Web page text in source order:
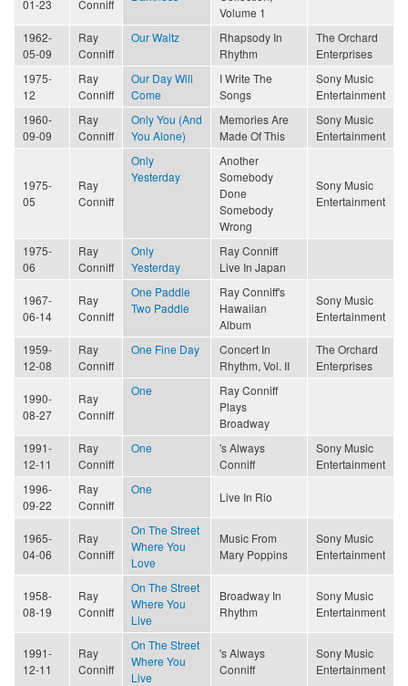
01-23 Conniff
Volume 1
1962-
05-09
Ray
Conniff
Our Waltz
Rhapsody In
Rhythm
The Orchard
Enterprises
1975-
12
Ray
Conniff
Our Day Will
Come
I Write The
Songs
Sony Music
Entertainment
1960-
09-09
Ray
Conniff
Only You (And
You Alone)
Memories Are
Made Of This
Sony Music
Entertainment
1975-
05
Ray
Conniff
Only
Yesterday
Another
Somebody
Done
Somebody
Wrong
Sony Music
Entertainment
1975-
06
Ray
Conniff
Only
Yesterday
Ray Conniff
Live In Japan
1967-
06-14
Ray
Conniff
One Paddle
Two Paddle
Ray Conniff's
Hawaiian
Album
Sony Music
Entertainment
1959-
12-08
Ray
Conniff
One Fine Day
Concert In
Rhythm, Vol. II
The Orchard
Enterprises
1990-
08-27
Ray
Conniff
One
Ray Conniff
Plays
Broadway
1991-
12-11
Ray
Conniff
One
's Always
Conniff
Sony Music
Entertainment
1996-
09-22
Ray
Conniff
One
Live In Rio
1965-
04-06
Ray
Conniff
On The Street
Where You
Love
Music From
Mary Poppins
Sony Music
Entertainment
1958-
08-19
Ray
Conniff
On The Street
Where You
Live
Broadway In
Rhythm
Sony Music
Entertainment
1991-
12-11
Ray
Conniff
On The Street
Where You
Live
's Always
Conniff
Sony Music
Entertainment